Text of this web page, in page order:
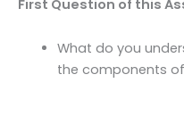
Download
quantity
First Question of this
What do you
the components